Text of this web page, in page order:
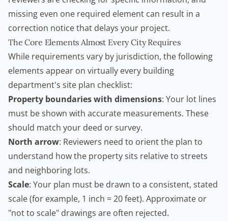
missing even one required element can result in a
correction notice that delays your project.
The Core Elements Almost Every City Requires
While requirements vary by jurisdiction, the following
elements appear on virtually every building
department's site plan checklist:
Property boundaries with dimensions: Your lot lines
must be shown with accurate measurements. These
should match your deed or survey.
North arrow: Reviewers need to orient the plan to
understand how the property sits relative to streets
and neighboring lots.
Scale: Your plan must be drawn to a consistent, stated
scale (for example, 1 inch = 20 feet). Approximate or
"not to scale" drawings are often rejected.